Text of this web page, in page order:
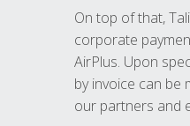
On top of that,
corporate
AirPlus. Upon
by invoice can be
our partners and